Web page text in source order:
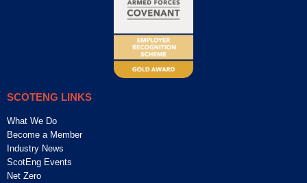
SCOTENG LINKS
What We Do
Become a Member
Industry News
ScotEng Events
Net Zero